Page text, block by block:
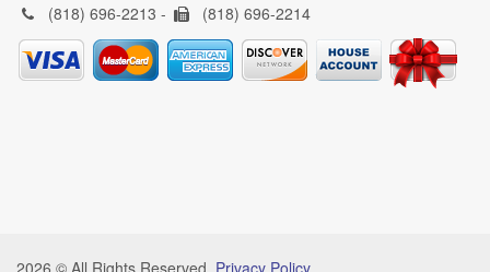
(818) 696-2213 -
(818) 696-2214
2026 © All Rights Reserved. Privacy Policy